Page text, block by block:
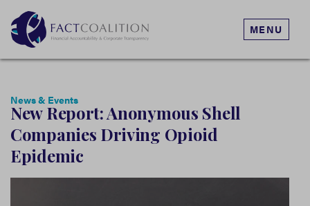
MENU
News & Events
New Report: Anonymous Shell
Companies Driving Opioid
Epidemic